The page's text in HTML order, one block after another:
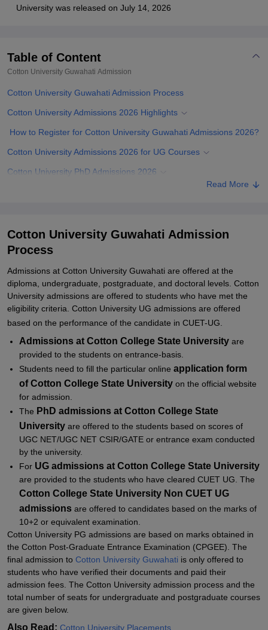
Reviews Amrita Vishwa Vidyapeetham Reviews
University was released on July 14, 2026
Table of Content
Cotton University Guwahati Admission
Cotton University Guwahati Admission Process
Cotton University Admissions 2026 Highlights
How to Register for Cotton University Guwahati Admissions 2026?
Cotton University Admissions 2026 for UG Courses
Cotton University PhD Admissions 2026
Explore Admissions to Similar Colleges
Read More
Cotton University Guwahati Admission
Process
Admissions at Cotton University Guwahati are offered at the
diploma, undergraduate, postgraduate, and doctoral levels. Cotton
University admissions are offered to students who have met the
eligibility criteria. Cotton University UG admissions are offered
based on the performance of the candidate in CUET-UG.
Admissions at Cotton College State University are
provided to the students on entrance-basis.
Students need to fill the particular online application form
ofCotton College State University on the official website
for admission.
The PhD admissions at Cotton College State
University are offered to the students based on scores of
UGC NET/UGC NET CSIR/GATE or entrance exam conducted
by the university.
For UG admissions at Cotton College State University
are provided to the students who have cleared CUET UG. The
Cotton College State University Non CUET UG
admissions are offered to candidates based on the marks of
10+2 or equivalent examination.
Cotton University PG admissions are based on marks obtained in
the Cotton Post-Graduate Entrance Examination (CPGEE). The
final admission to Cotton University Guwahati is only offered to
students who have verified their documents and paid their
admission fees. The Cotton University admission process and the
total number of seats for undergraduate and postgraduate courses
are given below.
Also Read: Cotton University Placements